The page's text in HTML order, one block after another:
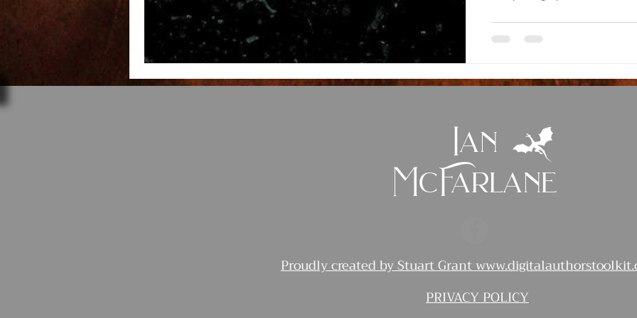
Ian
McFarlane
Proudly created by Stuart Grant
PRIVACY POLICY